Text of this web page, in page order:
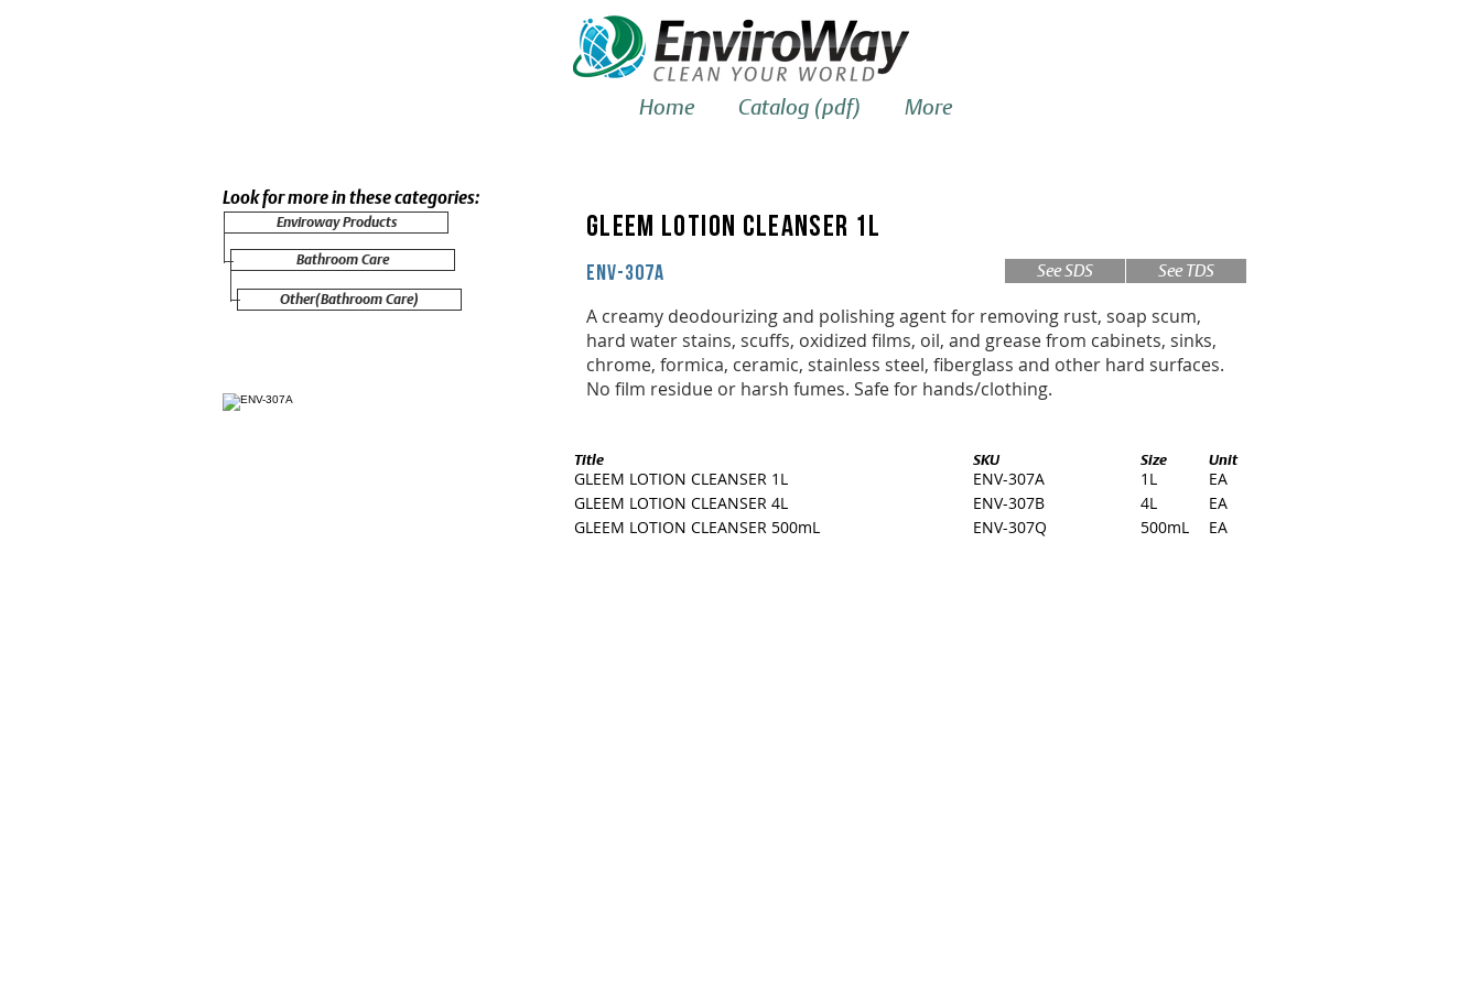
Home Catalog (pdf) More
Look for more in these categories:
Enviroway Products
Bathroom Care
Other(Bathroom Care)
GLEEM LOTION CLEANSER 1L
ENV-307A See SDS See TDS
A creamy deodourizing and polishing agent for removing rust, soap scum,
hard water stains, scuffs, oxidized films, oil, and grease from cabinets, sinks,
chrome, formica, ceramic, stainless steel, fiberglass and other hard surfaces.
No film residue or harsh fumes. Safe for hands/clothing.
Title SKU Size Unit
GLEEM LOTION CLEANSER 1L ENV-307A 1L
EA
GLEEM LOTION CLEANSER 4L
ENV-307B 4L
EA
GLEEM LOTION CLEANSER 500mL
ENV-307Q 500mL EA